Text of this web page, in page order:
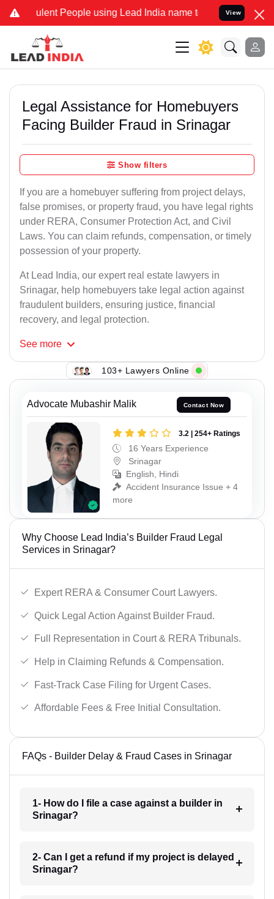
People using Lead India name to Resolve your Legal
View
Legal Assistance for Homebuyers
Facing Builder Fraud in Srinagar
Show filters
If you are a homebuyer suffering from project delays,
false promises, or property fraud, you have legal rights
under RERA, Consumer Protection Act, and Civil
Laws. You can claim refunds, compensation, or timely
possession of your property.
At Lead India, our expert real estate lawyers in
Srinagar, help homebuyers take legal action against
fraudulent builders, ensuring justice, financial
recovery, and legal protection.
See more
103+ Lawyers Online
Advocate Mubashir Malik Contact Now
3.2 | 254+ Ratings
16 Years Experience
Srinagar
English, Hindi
Accident Insurance Issue + 4
more
Why Choose Lead India’s Builder Fraud Legal
Services in Srinagar?
Expert RERA & Consumer Court Lawyers.
Quick Legal Action Against Builder Fraud.
Full Representation in Court & RERA Tribunals.
Help in Claiming Refunds & Compensation.
Fast-Track Case Filing for Urgent Cases.
Affordable Fees & Free Initial Consultation.
FAQs - Builder Delay & Fraud Cases in Srinagar
1- How do I file a case against a builder in
Srinagar?
2- Can I get a refund if my project is delayed
Srinagar?